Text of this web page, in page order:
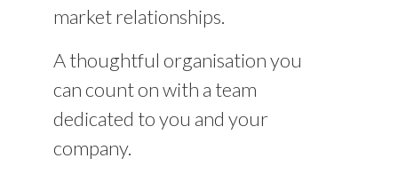
market relationships.
A thoughtful organisation you
can count on with a team
dedicated to you and your
company.